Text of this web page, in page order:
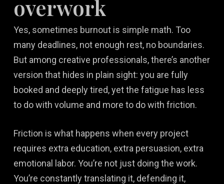
overwork
Yes, sometimes burnout is simple math. Too
many deadlines, not enough rest, no boundaries.
But among creative professionals, there’s another
version that hides in plain sight: you are fully
booked and deeply tired, yet the fatigue has less
to do with volume and more to do with friction.
Friction is what happens when every project
requires extra education, extra persuasion, extra
emotional labor. You’re not just doing the work.
You’re constantly translating it, defending it,